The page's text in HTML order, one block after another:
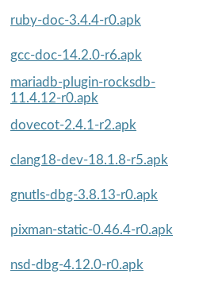
ruby-doc-3.4.4-r0.apk
gcc-doc-14.2.0-r6.apk
mariadb-plugin-rocksdb-
11.4.12-r0.apk
dovecot-2.4.1-r2.apk
clang18-dev-18.1.8-r5.apk
gnutls-dbg-3.8.13-r0.apk
pixman-static-0.46.4-r0.apk
nsd-dbg-4.12.0-r0.apk